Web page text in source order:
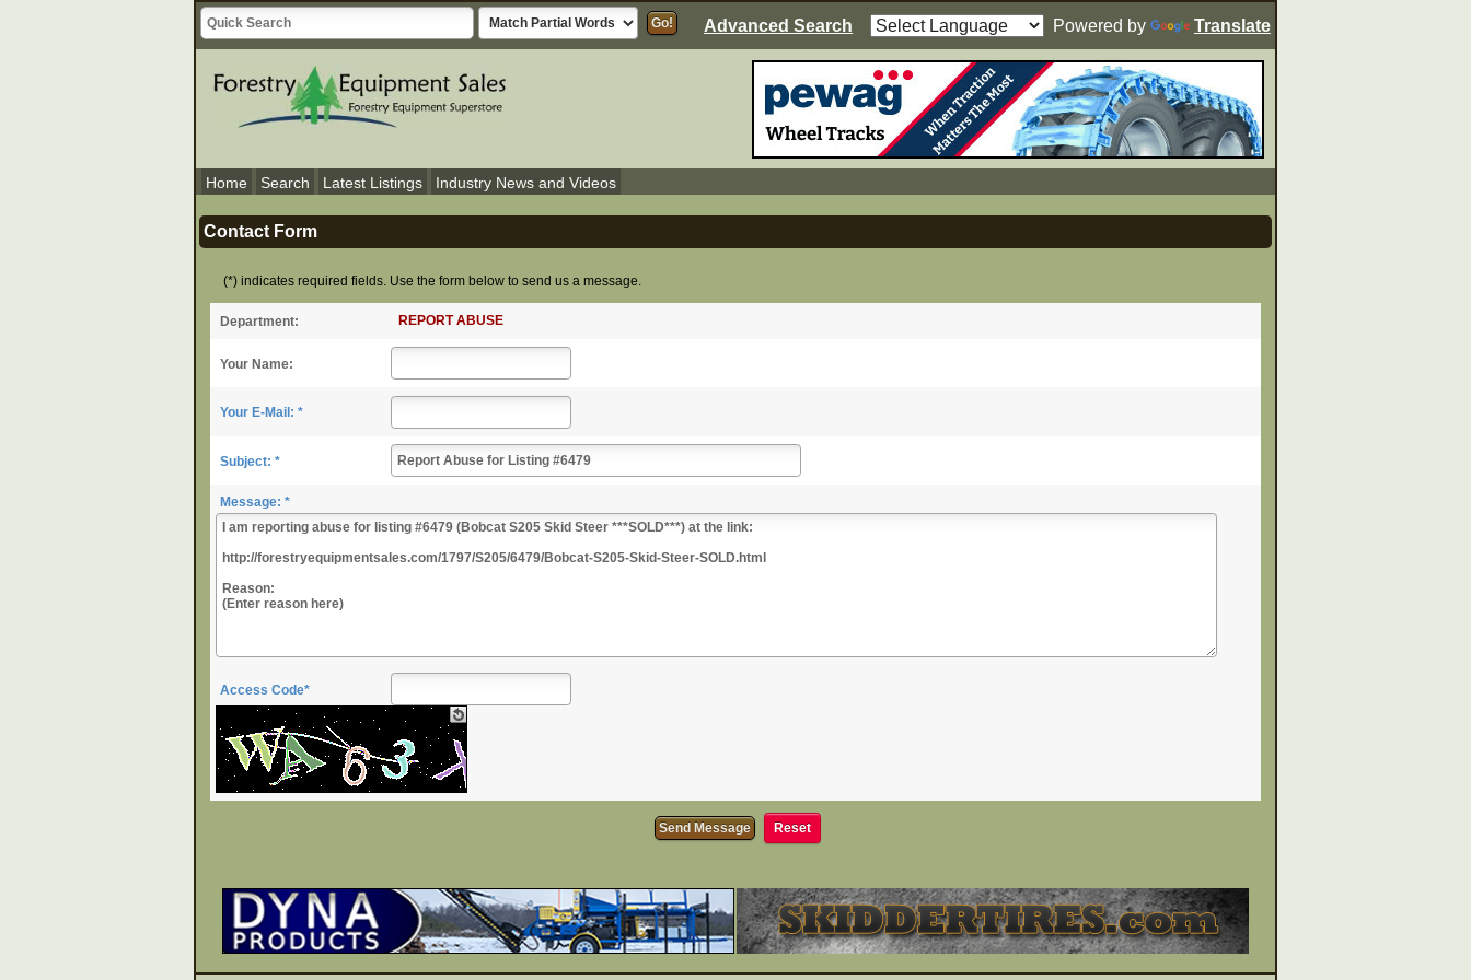
Advanced Search Powered by Translate
Home Search Latest Listings Industry News and Videos
Contact Form
(*) indicates required fields. Use the form below to send us a message.
Department: REPORT ABUSE
Your Name:
Your E-Mail: *
Subject: *
Message: *
Access Code*